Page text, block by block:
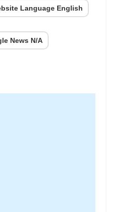
Language English
News N/A